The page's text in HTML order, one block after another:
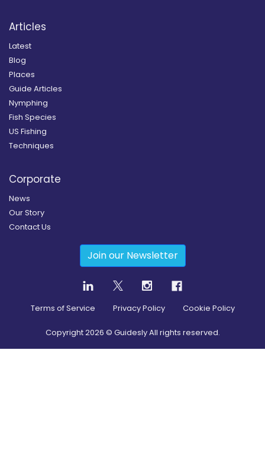
Articles
Latest
Blog
Places
Guide Articles
Nymphing
Fish Species
US Fishing
Techniques
Corporate
News
Our Story
Contact Us
Join our Newsletter
Terms of Service Privacy Policy Cookie Policy
Copyright2026 © Guidesly All rights reserved.